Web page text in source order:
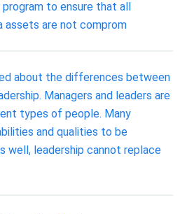
to ensure that all
assets are not comprom
about the differences between
Managers and leaders are
types of people. Many
and qualities to be
well, leadership cannot replace